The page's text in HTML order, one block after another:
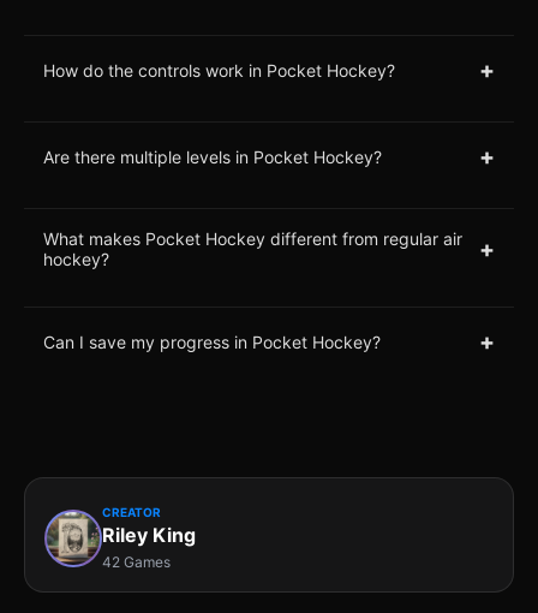
How do the controls work in Pocket Hockey? +
Are there multiple levels in Pocket Hockey? +
What makes Pocket Hockey different from regular air
hockey?
+
Can I save my progress in Pocket Hockey? +
CREATOR
Riley King
42 Games